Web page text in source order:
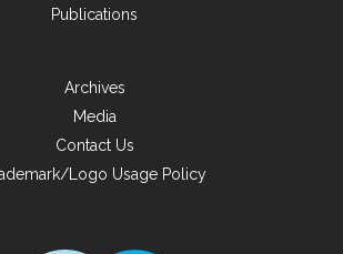
Publications
Archives
Media
Contact Us
Logo Usage Policy